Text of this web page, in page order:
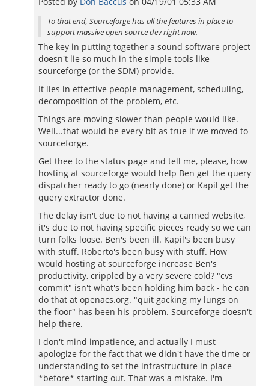
To that end, Sourceforge has all the features in place to
support massive open source dev right now.
The key in putting together a sound software project
doesn't lie so much in the simple tools like
sourceforge (or the SDM) provide.
It lies in effective people management, scheduling,
decomposition of the problem, etc.
Things are moving slower than people would like.
Well...that would be every bit as true if we moved to
sourceforge.
Get thee to the status page and tell me, please, how
hosting at sourceforge would help Ben get the query
dispatcher ready to go (nearly done) or Kapil get the
query extractor done.
The delay isn't due to not having a canned website,
it's due to not having specific pieces ready so we can
turn folks loose. Ben's been ill. Kapil's been busy
with stuff. Roberto's been busy with stuff. How
would hosting at sourceforge increase Ben's
productivity, crippled by a very severe cold? "cvs
commit" isn't what's been holding him back - he can
do that at openacs.org. "quit gacking my lungs on
the floor" has been his problem. Sourceforge doesn't
help there.
I don't mind impatience, and actually I must
apologize for the fact that we didn't have the time or
understanding to set the infrastructure in place
*before* starting out. That was a mistake. I'm